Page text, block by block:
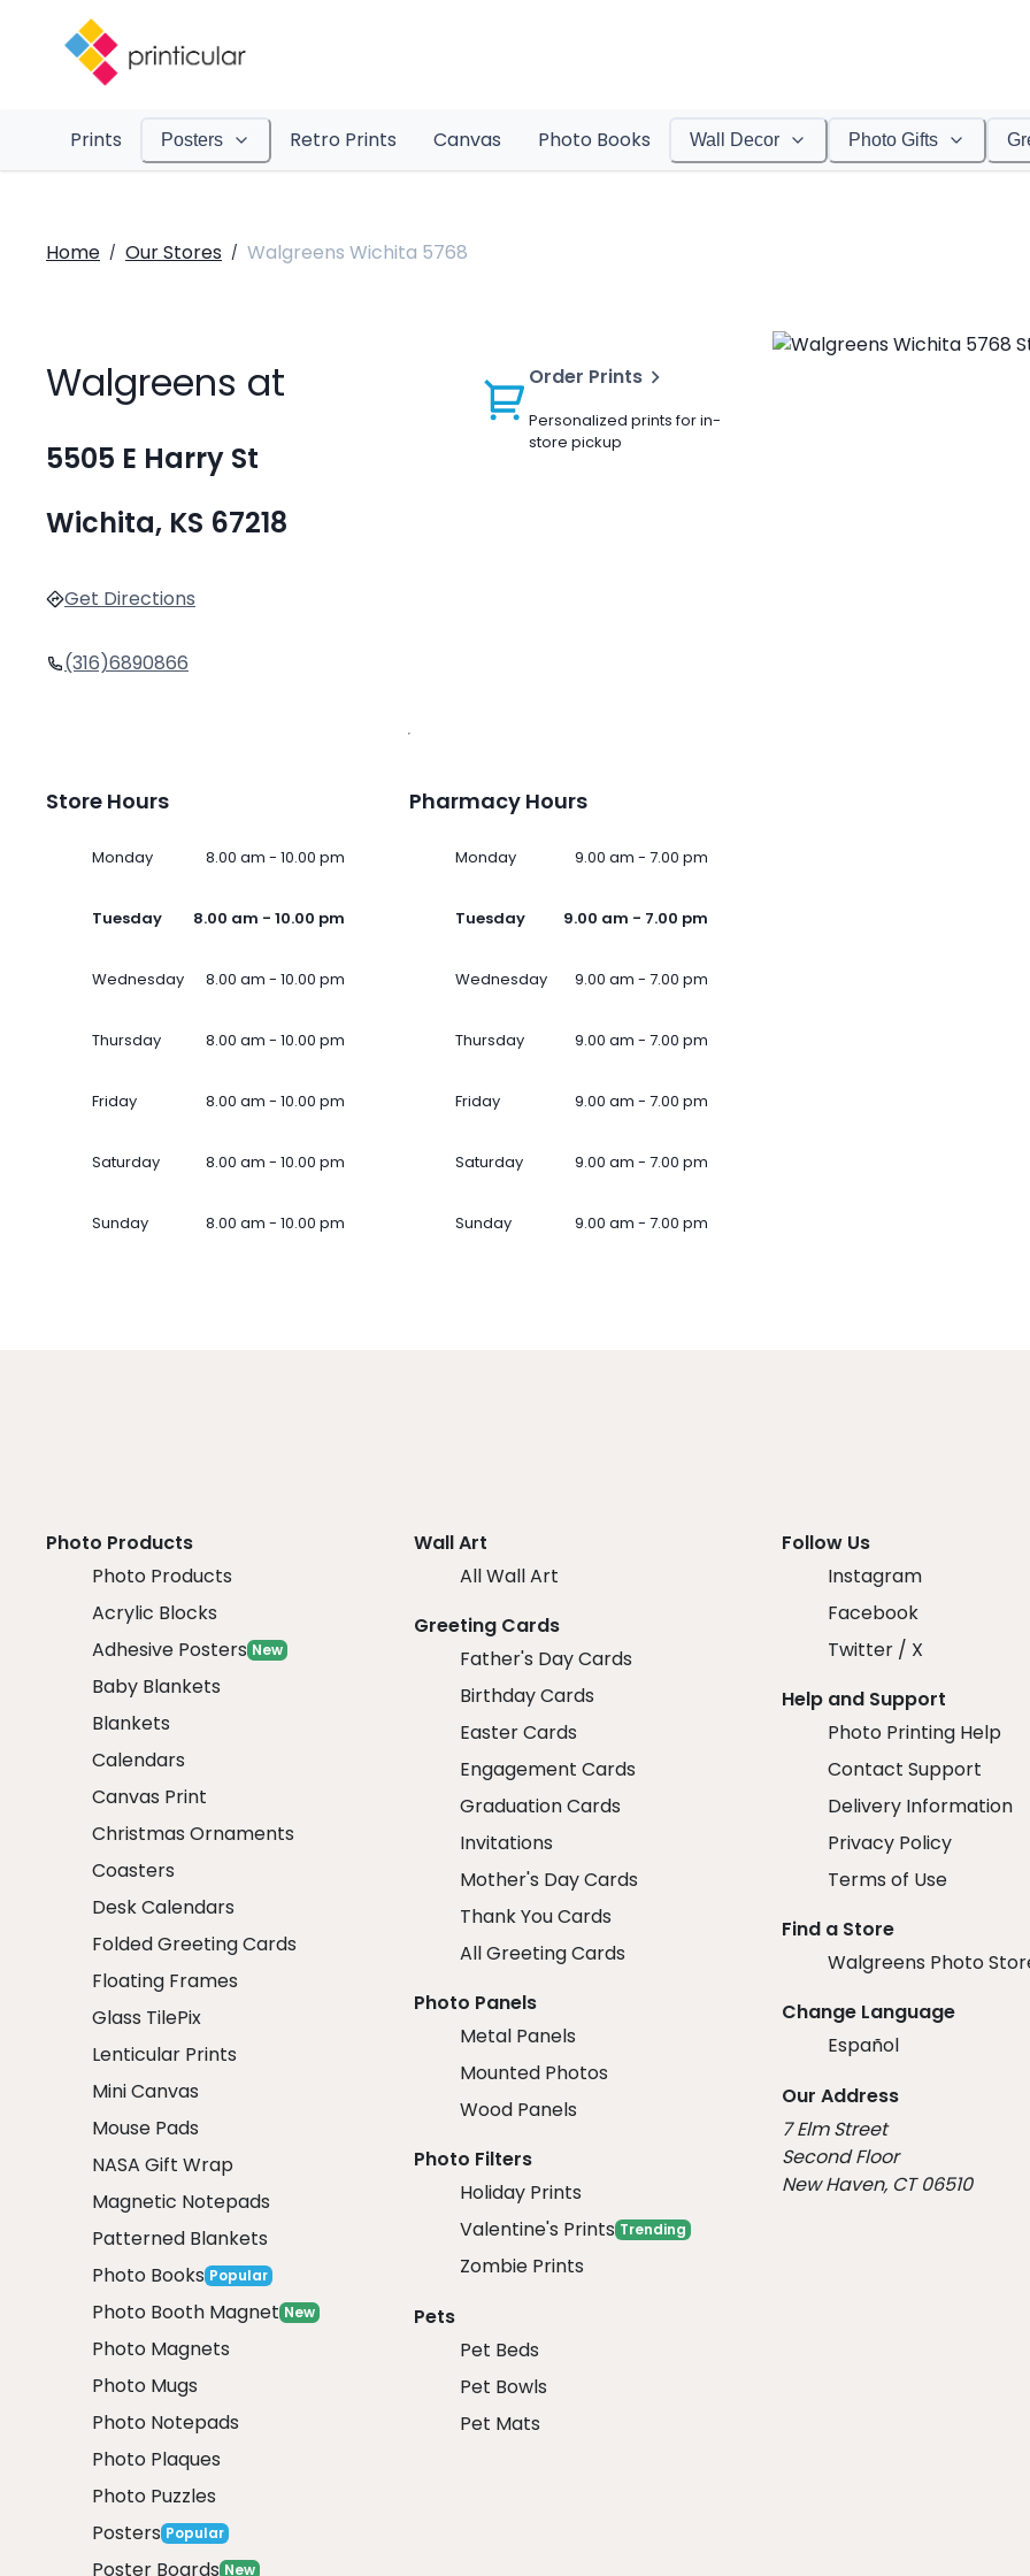
Prints Posters Retro Prints Canvas Photo Books Wall Decor Photo Gifts
Home / Our Stores / Walgreens Wichita 5768
Walgreens at
5505 E Harry St
Wichita, KS 67218
Get Directions
(316)6890866
Order Prints
Personalized prints for in-
store pickup
Store Hours
Monday 8.00 am - 10.00 pm
Tuesday 8.00 am - 10.00 pm
Wednesday 8.00 am - 10.00 pm
Thursday 8.00 am - 10.00 pm
Friday 8.00 am - 10.00 pm
Saturday 8.00 am - 10.00 pm
Sunday 8.00 am - 10.00 pm
Pharmacy Hours
Monday 9.00 am - 7.00 pm
Tuesday 9.00 am - 7.00 pm
Wednesday 9.00 am - 7.00 pm
Thursday 9.00 am - 7.00 pm
Friday 9.00 am - 7.00 pm
Saturday 9.00 am - 7.00 pm
Sunday 9.00 am - 7.00 pm
Photo Products
Photo Products
Acrylic Blocks
Adhesive Posters New
Baby Blankets
Blankets
Calendars
Canvas Print
Christmas Ornaments
Coasters
Desk Calendars
Folded Greeting Cards
Floating Frames
Glass TilePix
Lenticular Prints
Mini Canvas
Mouse Pads
NASA Gift Wrap
Magnetic Notepads
Patterned Blankets
Photo Books Popular
Photo Booth Magnet New
Photo Magnets
Photo Mugs
Photo Notepads
Photo Plaques
Photo Puzzles
Posters Popular
Poster Boards New
Wall Art
All Wall Art
Greeting Cards
Father's Day Cards
Birthday Cards
Easter Cards
Engagement Cards
Graduation Cards
Invitations
Mother's Day Cards
Thank You Cards
All Greeting Cards
Photo Panels
Metal Panels
Mounted Photos
Wood Panels
Photo Filters
Holiday Prints
Valentine's Prints Trending
Zombie Prints
Pets
Pet Beds
Pet Bowls
Pet Mats
Follow Us
Instagram
Facebook
Twitter / X
Help and Support
Photo Printing Help
Contact Support
Delivery Information
Privacy Policy
Terms of Use
Find a Store
Walgreens Photo
Change Language
Español
Our Address
7 Elm Street
Second Floor
New Haven, CT 06510